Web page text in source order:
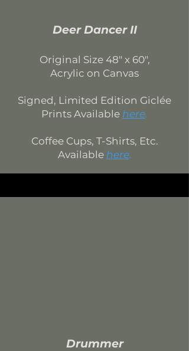
Deer Dancer II
Original Size 48" x 60",
Acrylic on Canvas
Signed, Limited Edition Giclée
Prints Available here.
Coffee Cups, T-Shirts, Etc.
Available here.
Drummer